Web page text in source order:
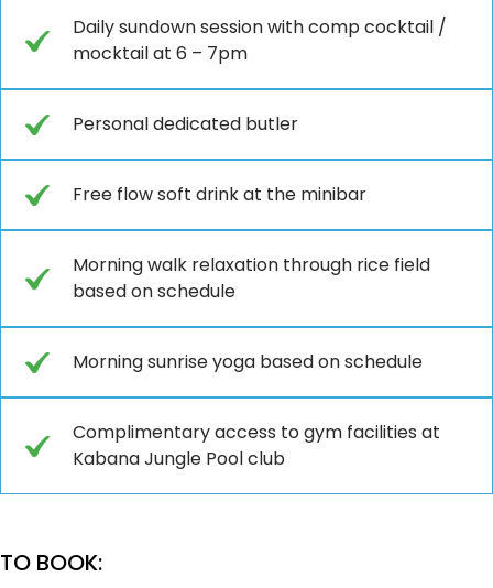
Daily sundown session with comp cocktail /
mocktail at 6 – 7pm
Personal dedicated butler
Free flow soft drink at the minibar
Morning walk relaxation through rice field
based on schedule
Morning sunrise yoga based on schedule
Complimentary access to gym facilities at
Kabana Jungle Pool club
TO BOOK: